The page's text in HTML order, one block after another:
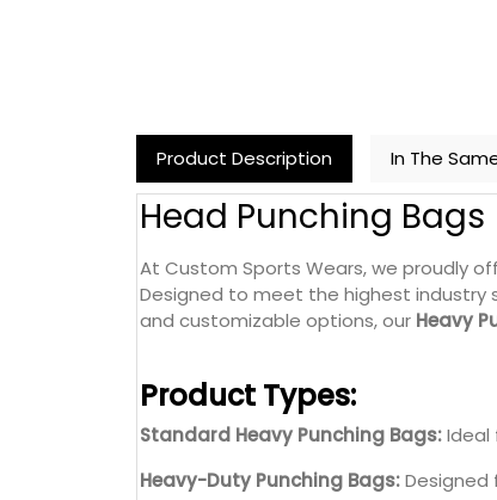
Product Description In The
Head Punching Bags
At Custom Sports Wears, we proudly
Designed to meet the highest industry
and customizable options, our Heavy
Product Types:
Standard Heavy Punching Bags:Ideal
Heavy-Duty Punching Bags:Designed